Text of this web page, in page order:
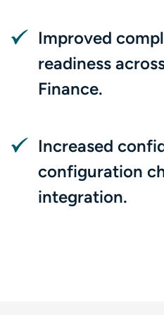
Improved
readiness
Finance.
Increased
configuration
integration.